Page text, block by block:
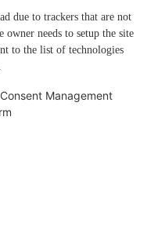
due to trackers that are not
needs to setup the site
to the list of technologies
Management